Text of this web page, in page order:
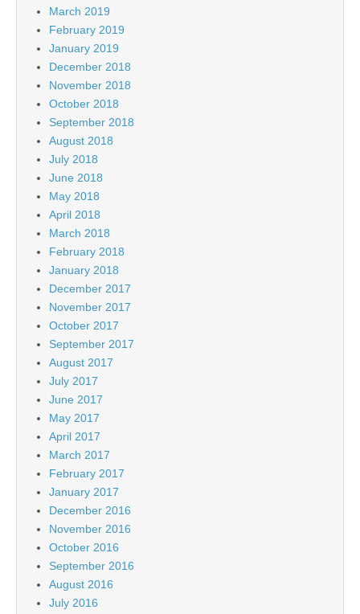
March 2019
February 2019
January 2019
December 2018
November 2018
October 2018
September 2018
August 2018
July 2018
June 2018
May 2018
April 2018
March 2018
February 2018
January 2018
December 2017
November 2017
October 2017
September 2017
August 2017
July 2017
June 2017
May 2017
April 2017
March 2017
February 2017
January 2017
December 2016
November 2016
October 2016
September 2016
August 2016
July 2016